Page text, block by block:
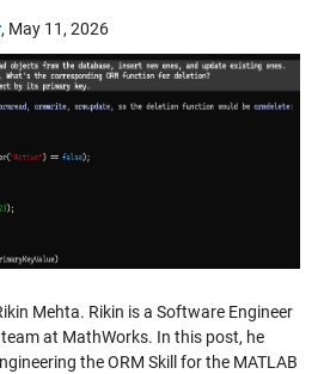
, May 11, 2026
Mehta. Rikin is a Software Engineer
at MathWorks. In this post, he
the ORM Skill for the MATLAB